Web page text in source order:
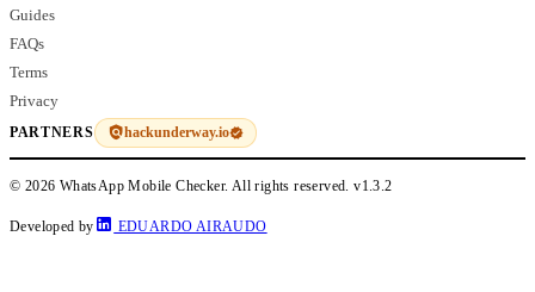
Guides
FAQs
Terms
Privacy
PARTNERS hackunderway.io
© 2026 WhatsApp Mobile Checker. All rights reserved.v1.3.2
Developed by EDUARDO AIRAUDO